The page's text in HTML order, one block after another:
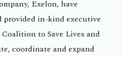
Exelon, have
provided in-kind executive
to Save Lives and
coordinate and expand